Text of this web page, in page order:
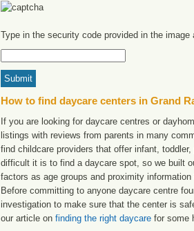
Type in the security code provided in the image
How to find daycare centers in Grand
If you are looking for daycare centres or
listings with reviews from parents in many
find childcare providers that offer infant,
difficult it is to find a daycare spot, so we built
factors as age groups and proximity
Before committing to anyone daycare centre
investigation to make sure that the center is
our article on finding the right daycare for some